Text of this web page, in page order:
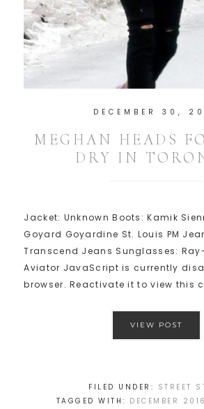
DECEMBER 30,
MEGHAN HEADS
DRY IN
Jacket: Unknown Boots: Kamik
Goyard Goyardine St. Louis PM
Transcend Jeans Sunglasses:
Aviator JavaScript is currently
browser. Reactivate it to view this
VIEW POST
FILED UNDER: STREET
TAGGED WITH: DECEMBER 2016